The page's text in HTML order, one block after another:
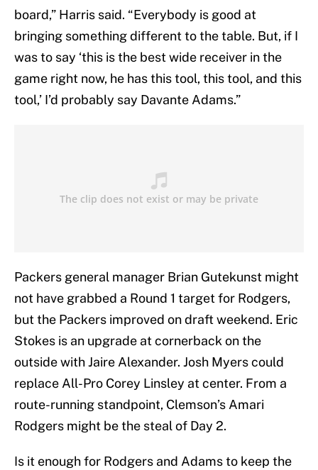
board,” Harris said. “Everybody is good at
bringing something different to the table. But, if I
was to say ‘this is the best wide receiver in the
game right now, he has this tool, this tool, and this
tool,’ I’d probably say Davante Adams.”
Packers general manager Brian Gutekunst might
not have grabbed a Round 1 target for Rodgers,
but the Packers improved on draft weekend. Eric
Stokes is an upgrade at cornerback on the
outside with Jaire Alexander. Josh Myers could
replace All-Pro Corey Linsley at center. From a
route-running standpoint, Clemson’s Amari
Rodgers might be the steal of Day 2.
Is it enough for Rodgers and Adams to keep the